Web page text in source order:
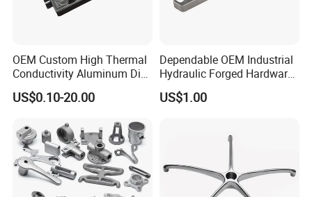
OEM Custom High Thermal
Conductivity Aluminum Die
Cast Heat Sink Housing
US$0.10-20.00
Dependable OEM Industrial
Hydraulic Forged Hardware
Gravity Cast Auto Parts
US$1.00